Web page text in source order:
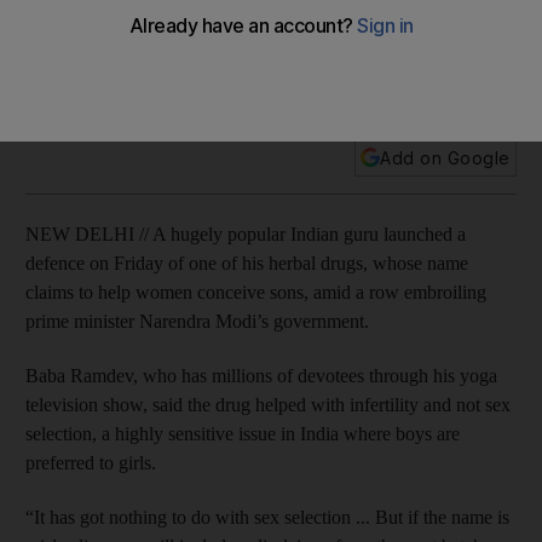
Baba Ramdev said the drug – whose name translates to
Add on Google
NEW DELHI // A hugely popular Indian guru launched a
defence on Friday of one of his herbal drugs, whose name
claims to help women conceive sons, amid a row embroiling
prime minister Narendra Modi’s government.
Baba Ramdev, who has millions of devotees through his yoga
television show, said the drug helped with infertility and not sex
selection, a highly sensitive issue in India where boys are
preferred to girls.
“It has got nothing to do with sex selection ... But if the name is